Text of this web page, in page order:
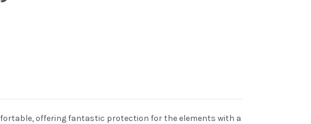
offering fantastic protection for the elements with a